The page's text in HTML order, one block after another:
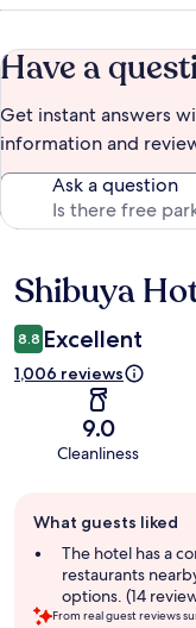
Have a
Get instant answers
information and
Ask a question
Reviews
Shibuya
8.8 Excellent
1,006 reviews
9.0
Cleanliness
review
summary
What guests liked
The hotel has a
restaurants
options. (14
From real guest reviews